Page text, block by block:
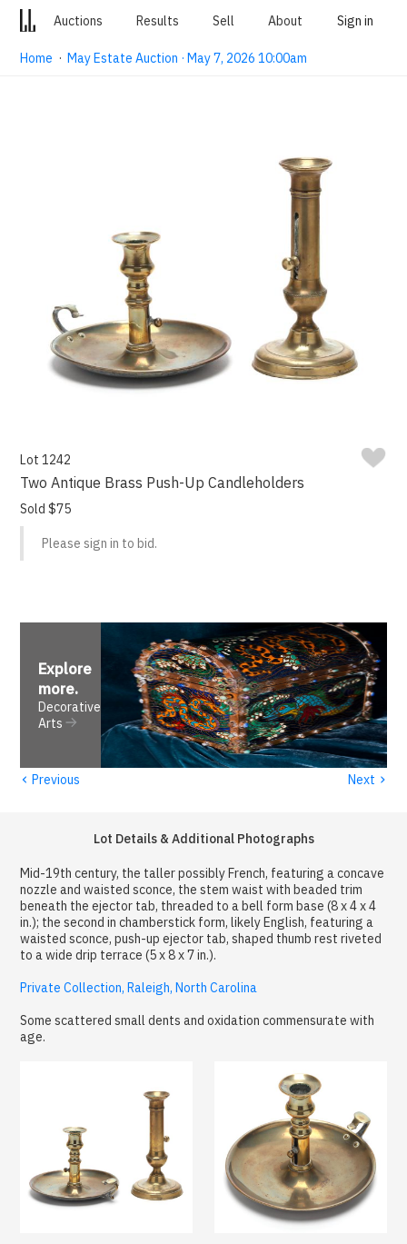
Auctions Results Sell About Sign in
Home ·May Estate Auction · May 7, 2026 10:00am
Lot 1242
Two Antique Brass Push-Up Candleholders
Sold $75
Please sign in to bid.
Explore
more.
Decorative
Arts
‹ Previous Next ›
Lot Details & Additional Photographs
Mid-19th century, the taller possibly French, featuring a concave
nozzle and waisted sconce, the stem waist with beaded trim
beneath the ejector tab, threaded to a bell form base (8 x 4 x 4
in.); the second in chamberstick form, likely English, featuring a
waisted sconce, push-up ejector tab, shaped thumb rest riveted
to a wide drip terrace (5 x 8 x 7 in.).
Private Collection, Raleigh, North Carolina
Some scattered small dents and oxidation commensurate with
age.